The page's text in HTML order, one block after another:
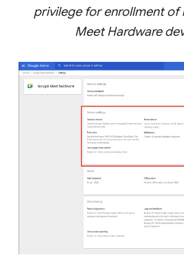
privilege for enrollment of
Meet Hardware